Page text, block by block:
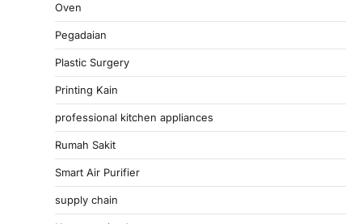
Oven
Pegadaian
Plastic Surgery
Printing Kain
professional kitchen appliances
Rumah Sakit
Smart Air Purifier
supply chain